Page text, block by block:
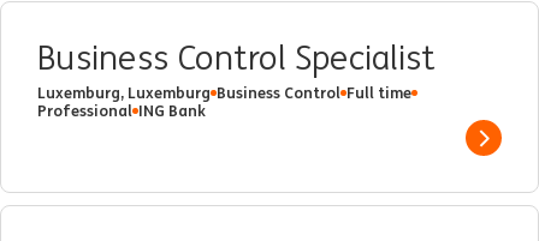
Business Control Specialist
Luxemburg, Luxemburg Business Control Full time
Professional ING Bank
Show